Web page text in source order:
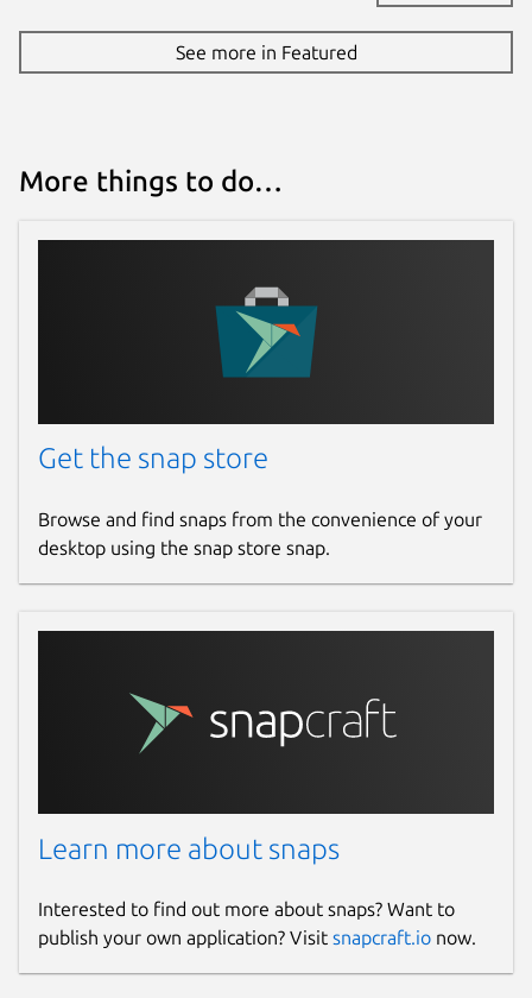
See more in Featured
More things to do…
Get the snap store
Browse and find snaps from the convenience of your
desktop using the snap store snap.
Learn more about snaps
Interested to find out more about snaps? Want to
publish your own application? Visit snapcraft.io now.